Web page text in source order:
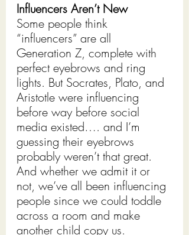
Influencers Aren’t New
Some people think
“influencers” are all
Generation Z, complete with
perfect eyebrows and ring
lights. But Socrates, Plato, and
Aristotle were influencing
before way before social
media existed…. and I’m
guessing their eyebrows
probably weren’t that great.
And whether we admit it or
not, we’ve all been influencing
people since we could toddle
across a room and make
another child copy us.